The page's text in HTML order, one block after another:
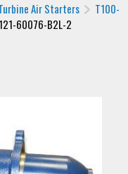
Air Starters
T100-
60076-B2L-2